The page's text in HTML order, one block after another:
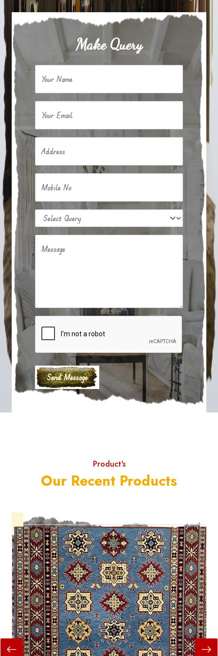
Make Query
Your Name
Your Email
Address
Mobile No
Message
Product's
Our Recent Products